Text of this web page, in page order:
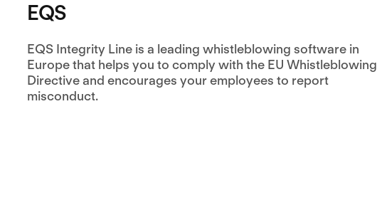
EQS
EQS Integrity Line is a leading whistleblowing software in
Europe that helps you to comply with the EU Whistleblowing
Directive and encourages your employees to report
misconduct.